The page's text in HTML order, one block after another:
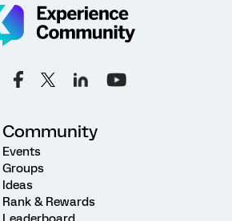
Community
Events
Groups
Ideas
Rank & Rewards